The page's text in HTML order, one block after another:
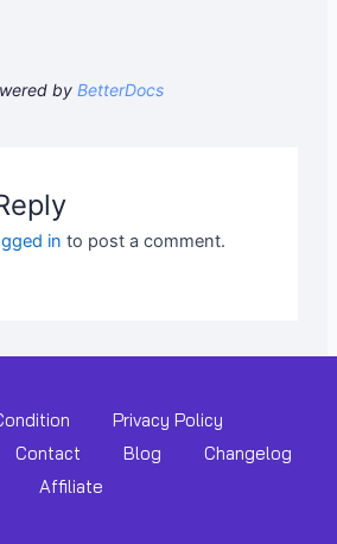
by BetterDocs
in to post a comment.
Privacy Policy
Contact Blog
Changelog
Affiliate